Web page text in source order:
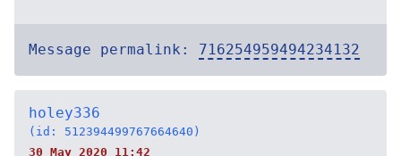
Message permalink: 716254959494234132
holey336
(id: 512394499767664640)
30 May 2020 11:42